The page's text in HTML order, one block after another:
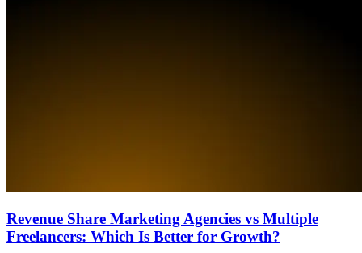
Revenue Share Marketing Agencies vs Multiple
Freelancers: Which Is Better for Growth?